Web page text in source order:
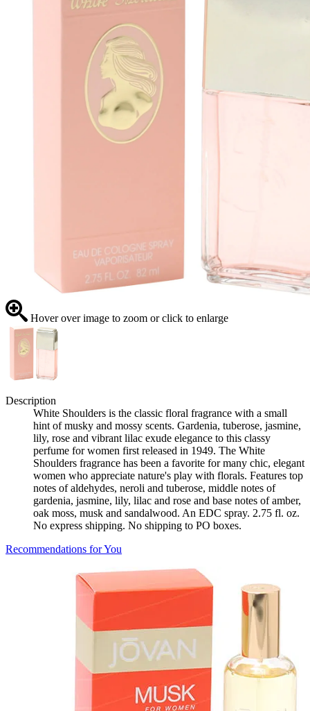
Hover over image to zoom or click to enlarge
Description
White Shoulders is the classic floral fragrance with a small
hint of musky and mossy scents. Gardenia, tuberose, jasmine,
lily, rose and vibrant lilac exude elegance to this classy
perfume for women first released in 1949. The White
Shoulders fragrance has been a favorite for many chic, elegant
women who appreciate nature's play with florals. Features top
notes of aldehydes, neroli and tuberose, middle notes of
gardenia, jasmine, lily, lilac and rose and base notes of amber,
oak moss, musk and sandalwood. An EDC spray. 2.75 fl. oz.
No express shipping. No shipping to PO boxes.
Recommendations for You